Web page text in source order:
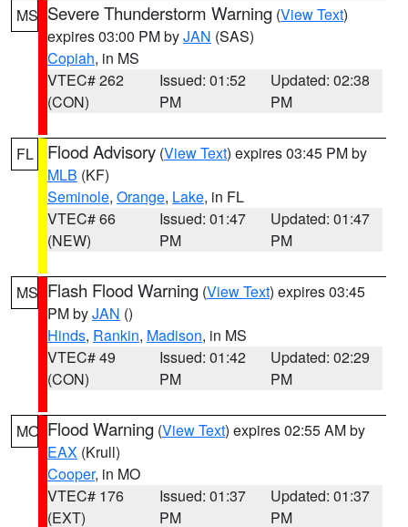
MS Severe Thunderstorm Warning (View Text)
expires 03:00 PM byJAN (SAS)
Copiah, in MS
VTEC# 262
(CON)
Issued: 01:52
PM
Updated: 02:38
PM
FL Flood Advisory (View Text) expires 03:45 PM by
MLB (KF)
Seminole, Orange, Lake, in FL
VTEC# 66
(NEW)
Issued: 01:47
PM
Updated: 01:47
PM
MS Flash Flood Warning (View Text) expires 03:45
PM byJAN ()
Hinds, Rankin, Madison, in MS
VTEC# 49
(CON)
Issued: 01:42
PM
Updated: 02:29
PM
MO Flood Warning (View Text) expires 02:55 AM by
EAX (Krull)
Cooper, in MO
VTEC# 176
(EXT)
Issued: 01:37
PM
Updated: 01:37
PM